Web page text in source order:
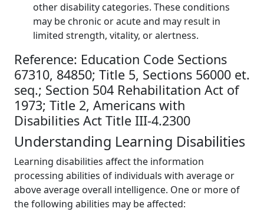
other disability categories. These conditions
may be chronic or acute and may result in
limited strength, vitality, or alertness.
Reference: Education Code Sections
67310, 84850; Title 5, Sections 56000 et.
seq.; Section 504 Rehabilitation Act of
1973; Title 2, Americans with
Disabilities Act Title III-4.2300
Understanding Learning Disabilities
Learning disabilities affect the information
processing abilities of individuals with average or
above average overall intelligence. One or more of
the following abilities may be affected: